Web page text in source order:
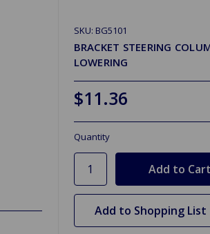
SKU: BG5101
BRACKET STEERING
LOWERING
$11.36
Quantity
Add to Shopping List